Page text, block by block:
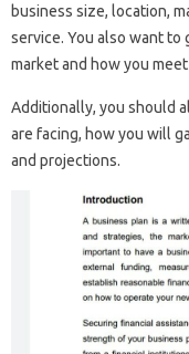
business size, location,
service. You also want to
market and how you
Additionally, you should
are facing, how you will
and projections.